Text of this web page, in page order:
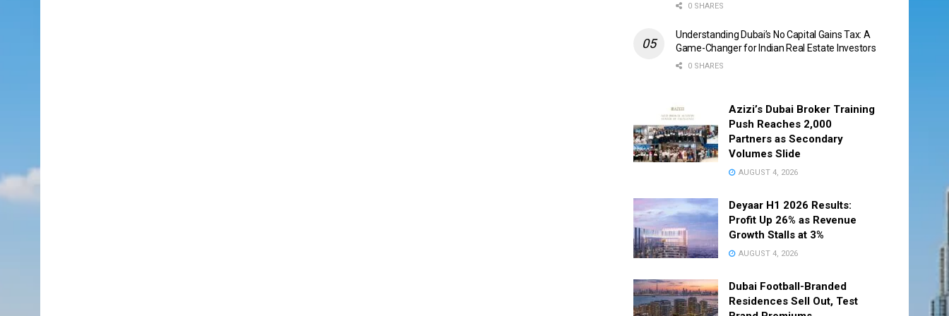
0 SHARES
Understanding Dubai’s No Capital Gains Tax: A
Game-Changer for Indian Real Estate Investors
0 SHARES
Azizi’s Dubai Broker Training
Push Reaches 2,000
Partners as Secondary
Volumes Slide
AUGUST 4, 2026
Deyaar H1 2026 Results:
Profit Up 26% as Revenue
Growth Stalls at 3%
AUGUST 4, 2026
Dubai Football-Branded
Residences Sell Out, Test